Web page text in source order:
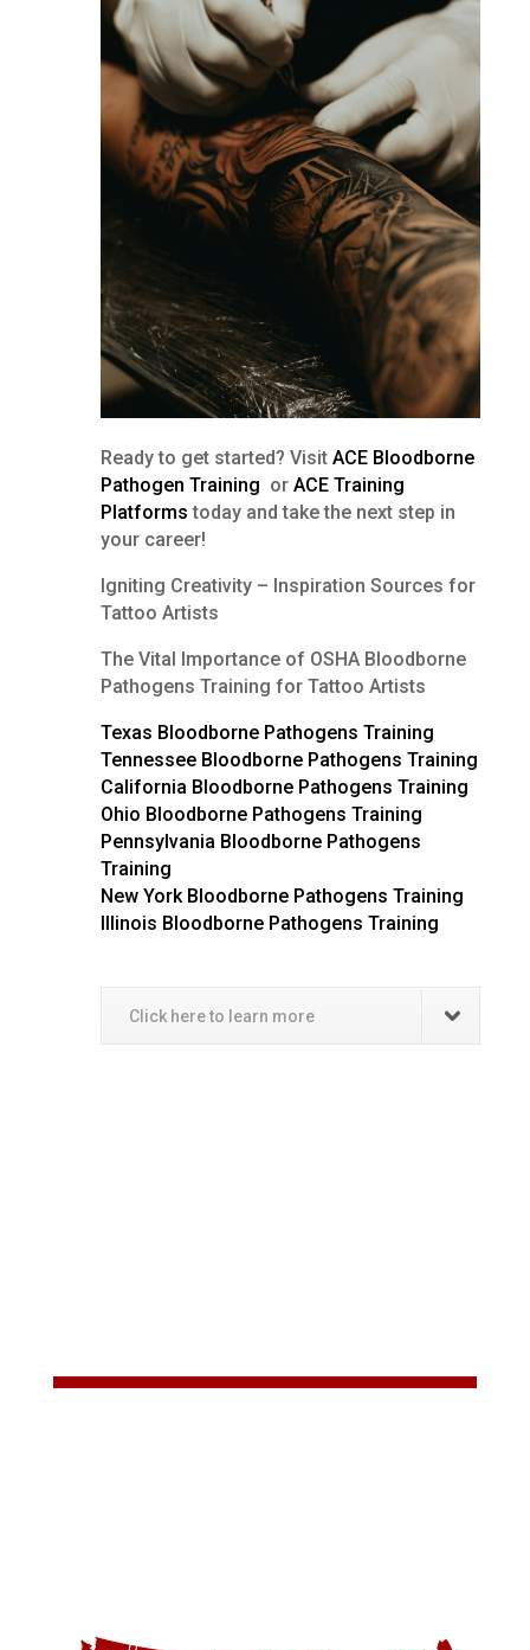
Ready to get started? Visit ACE Bloodborne
Pathogen Training or ACE Training
Platforms today and take the next step in
your career!
Igniting Creativity – Inspiration Sources for
Tattoo Artists
The Vital Importance of OSHA Bloodborne
Pathogens Training for Tattoo Artists
Texas Bloodborne Pathogens Training
Tennessee Bloodborne Pathogens Training
California Bloodborne Pathogens Training
Ohio Bloodborne Pathogens Training
Pennsylvania Bloodborne Pathogens
Training
New York Bloodborne Pathogens Training
Illinois Bloodborne Pathogens Training
Click here to learn more